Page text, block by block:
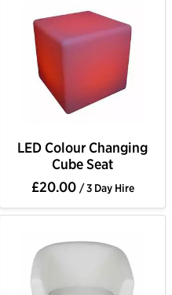
LED Colour Changing
Cube Seat
£20.00 / 3 Day Hire